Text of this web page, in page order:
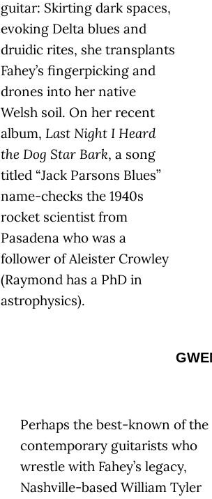
guitar: Skirting dark spaces,
evoking Delta blues and
druidic rites, she transplants
Fahey’s fingerpicking and
drones into her native
Welsh soil. On her recent
album, Last Night I Heard
the Dog Star Bark, a song
titled “Jack Parsons Blues”
name-checks the 1940s
rocket scientist from
Pasadena who was a
follower of Aleister Crowley
(Raymond has a PhD in
astrophysics).
Perhaps the best-known of the
contemporary guitarists who
wrestle with Fahey’s legacy,
Nashville-based William Tyler